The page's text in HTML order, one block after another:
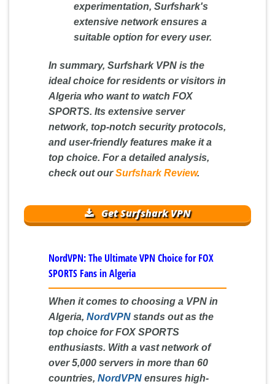
experimentation, Surfshark's
extensive network ensures a
suitable option for every user.
In summary, Surfshark VPN is the
ideal choice for residents or visitors in
Algeria who want to watch FOX
SPORTS. Its extensive server
network, top-notch security protocols,
and user-friendly features make it a
top choice. For a detailed analysis,
check out ourSurfshark Review.
Get Surfshark VPN
NordVPN: The Ultimate VPN Choice for FOX
SPORTS Fans in Algeria
When it comes to choosing a VPN in
Algeria, NordVPN stands out as the
top choice for FOX SPORTS
enthusiasts. With a vast network of
over 5,000 servers in more than 60
countries, NordVPN ensures high-